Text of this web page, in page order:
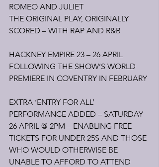
ROMEO AND JULIET
THE ORIGINAL PLAY, ORIGINALLY
SCORED – WITH RAP AND R&B
HACKNEY EMPIRE 23 – 26 APRIL
FOLLOWING THE SHOW’S WORLD
PREMIERE IN COVENTRY IN FEBRUARY
EXTRA ‘ENTRY FOR ALL’
PERFORMANCE ADDED – SATURDAY
26 APRIL @ 2PM – ENABLING FREE
TICKETS FOR UNDER 25S AND THOSE
WHO WOULD OTHERWISE BE
UNABLE TO AFFORD TO ATTEND